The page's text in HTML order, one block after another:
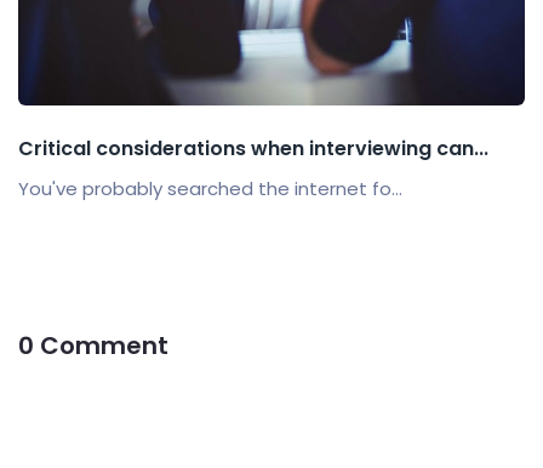
Critical considerations when interviewing can...
You've probably searched the internet fo...
0 Comment